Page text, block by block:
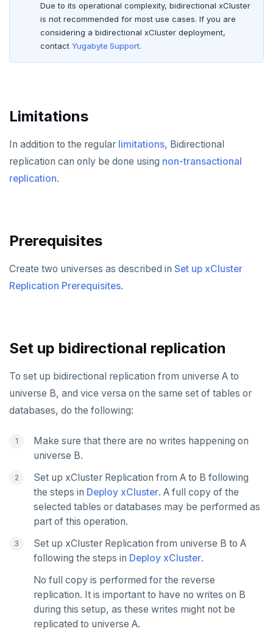
Setup
DDL changes (Manual only)
Failover
Rotate certificates
Trust store
Performance Advisor
Latency histogram
Kubernetes Operator
Back up YugabyteDB Anywhere
High Availability
Uninstall software
Upgrade installation
Synchronize replication after upgrade
Install and upgrade issues
Node issues
LDAP issues
Due to its operational complexity, bidirectional xCluster
is not recommended for most use cases. If you are
considering a bidirectional xCluster deployment,
contact Yugabyte Support.
Limitations
In addition to the regular limitations, Bidirectional
replication can only be done using non-transactional
replication.
Prerequisites
Create two universes as described in Set up xCluster
Replication Prerequisites.
Set up bidirectional replication
To set up bidirectional replication from universe A to
universe B, and vice versa on the same set of tables or
databases, do the following:
Make sure that there are no writes happening on
universe B.
Set up xCluster Replication from A to B following
the steps in Deploy xCluster. A full copy of the
selected tables or databases may be performed as
part of this operation.
Set up xCluster Replication from universe B to A
following the steps in Deploy xCluster.
No full copy is performed for the reverse
replication. It is important to have no writes on B
during this setup, as these writes might not be
replicated to universe A.